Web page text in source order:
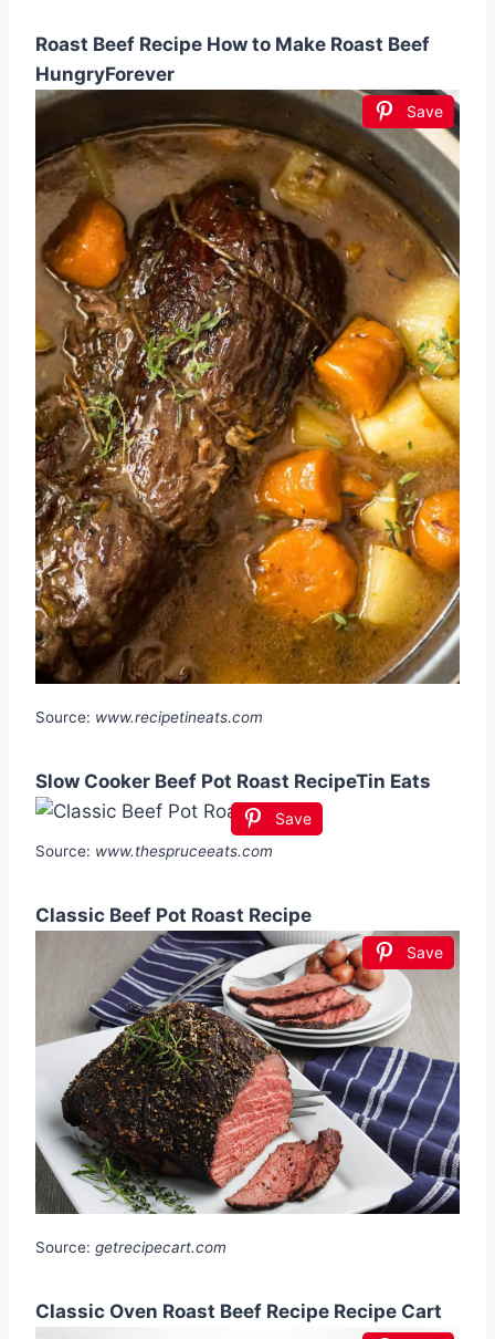
Roast Beef Recipe How to Make Roast Beef
HungryForever
Save
Source: www.recipetineats.com
Slow Cooker Beef Pot Roast RecipeTin Eats
Save
Source: www.thespruceeats.com
Classic Beef Pot Roast Recipe
Save
Source: getrecipecart.com
Classic Oven Roast Beef Recipe Recipe Cart